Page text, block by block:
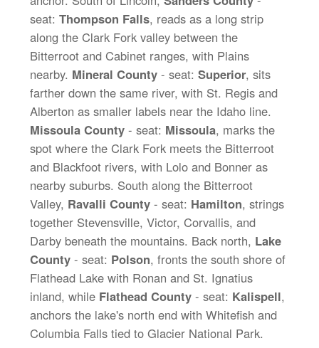
seat: Thompson Falls, reads as a long strip
along the Clark Fork valley between the
Bitterroot and Cabinet ranges, with Plains
nearby. Mineral County - seat: Superior, sits
farther down the same river, with St. Regis and
Alberton as smaller labels near the Idaho line.
Missoula County - seat: Missoula, marks the
spot where the Clark Fork meets the Bitterroot
and Blackfoot rivers, with Lolo and Bonner as
nearby suburbs. South along the Bitterroot
Valley, Ravalli County - seat: Hamilton, strings
together Stevensville, Victor, Corvallis, and
Darby beneath the mountains. Back north, Lake
County - seat: Polson, fronts the south shore of
Flathead Lake with Ronan and St. Ignatius
inland, while Flathead County - seat: Kalispell,
anchors the lake's north end with Whitefish and
Columbia Falls tied to Glacier National Park.